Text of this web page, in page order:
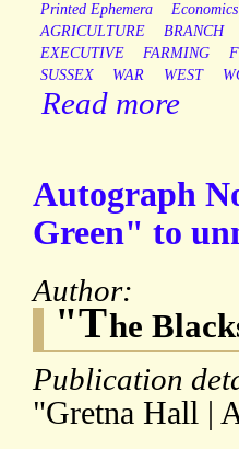
Printed Ephemera Economics
AGRICULTURE
BRANCH
EXECUTIVE
FARMING
SUSSEX
WAR WEST
Read more
Autograph
Green" to
Author:
"The
Publication
"Gretna Hall |